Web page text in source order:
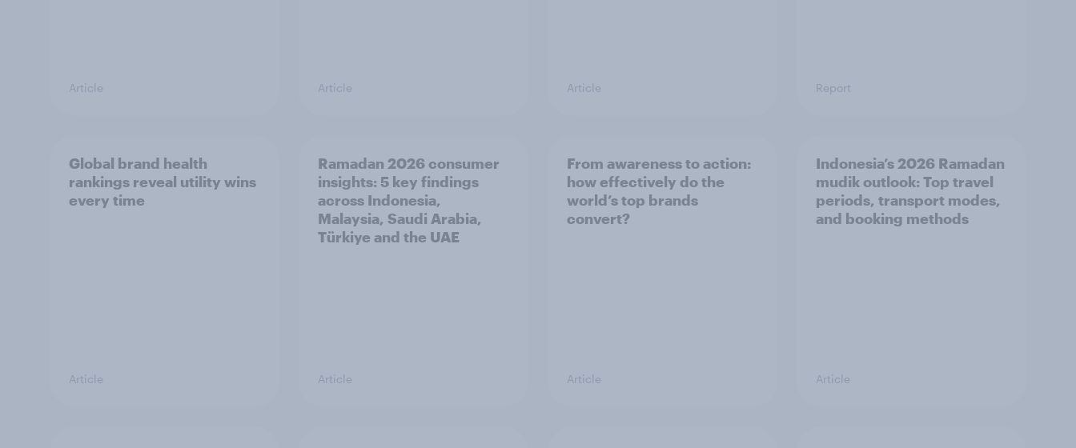
Article Article Article Report
Global brand health
rankings reveal utility wins
every time
Article
Ramadan 2026 consumer
insights: 5 key findings
across Indonesia,
Malaysia, Saudi Arabia,
Türkiye and the UAE
Article
From awareness to action:
how effectively do the
world’s top brands
convert?
Article
Indonesia’s 2026 Ramadan
mudik outlook: Top travel
periods, transport modes,
and booking methods
Article